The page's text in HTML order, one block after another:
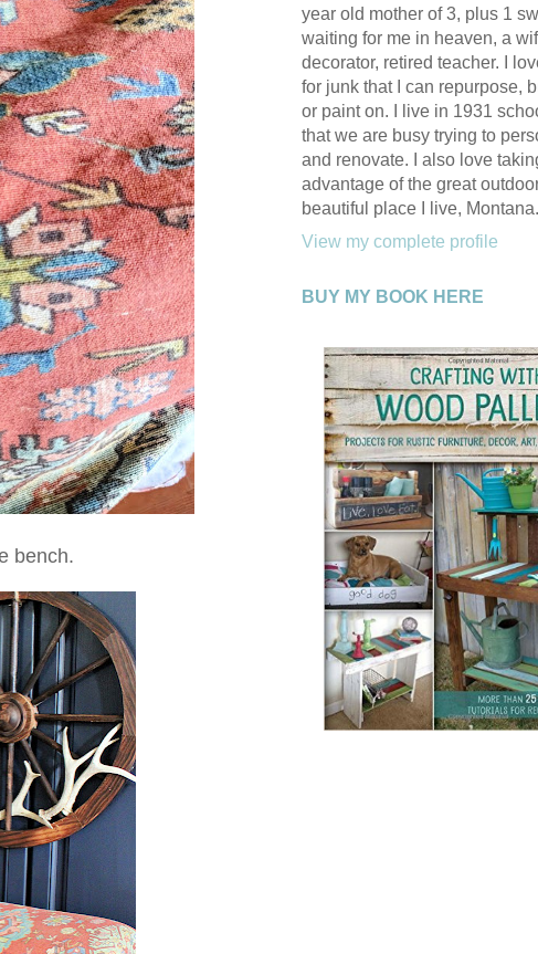
bench.
year old mother of 3, plus 1
waiting for me in heaven, a
decorator, retired teacher. I
for junk that I can repurpose,
or paint on. I live in 1931
that we are busy trying to
and renovate. I also love
advantage of the great
beautiful place I live, Montana.
View my complete profile
BUY MY BOOK HERE